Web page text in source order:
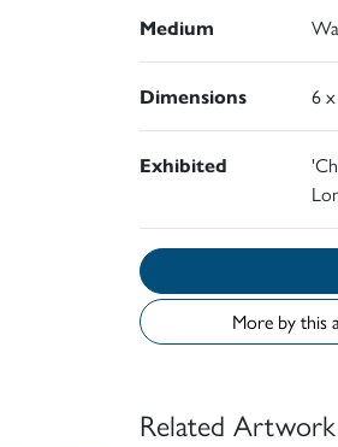
Medium
Dimensions 6
Exhibited
More by this
Related Artwork